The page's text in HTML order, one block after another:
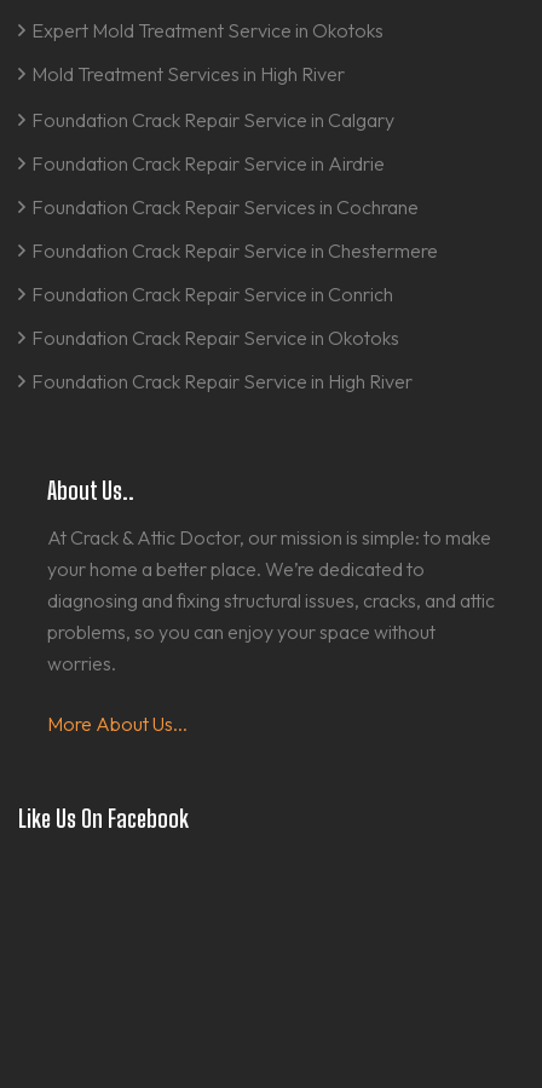
Expert Mold Treatment Service in Okotoks
Mold Treatment Services in High River
Foundation Crack Repair Service in Calgary
Foundation Crack Repair Service in Airdrie
Foundation Crack Repair Services in Cochrane
Foundation Crack Repair Service in Chestermere
Foundation Crack Repair Service in Conrich
Foundation Crack Repair Service in Okotoks
Foundation Crack Repair Service in High River
About Us..
At Crack & Attic Doctor, our mission is simple: to make
your home a better place. We’re dedicated to
diagnosing and fixing structural issues, cracks, and attic
problems, so you can enjoy your space without
worries.
More About Us...
Like Us On Facebook